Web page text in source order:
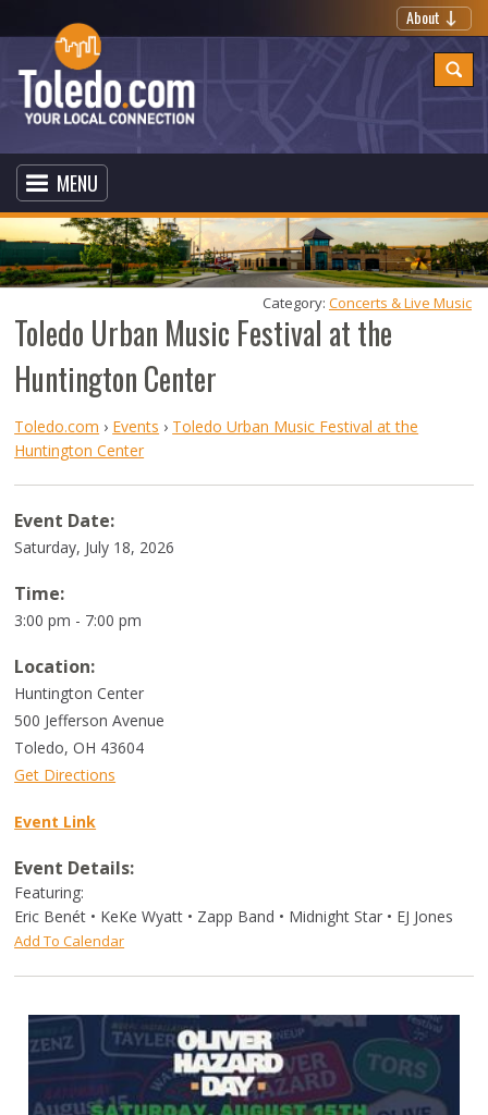
About
MENU
Toledo Urban Music Festival at the
Huntington Center
Category: Concerts & Live Music
Toledo.com › Events › Toledo Urban Music Festival at the
Huntington Center
Event Date:
Saturday, July 18, 2026
Time:
3:00 pm - 7:00 pm
Location:
Huntington Center
500 Jefferson Avenue
Toledo,OH 43604
Get Directions
Event Link
Event Details:
Featuring:
Eric Benét • KeKe Wyatt • Zapp Band • Midnight Star • EJ Jones
Add To Calendar